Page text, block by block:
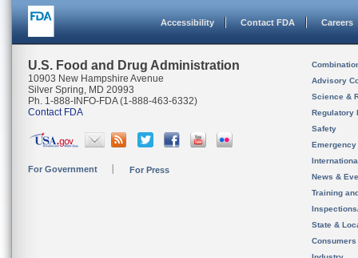
Accessibility Contact FDA Careers
U.S. Food and Drug Administration
10903 New Hampshire Avenue
Silver Spring, MD 20993
Ph. 1-888-INFO-FDA (1-888-463-6332)
Contact FDA
For Government For Press
Advisory
Science &
Regulatory
Safety
News &
Training
State &
Consumers